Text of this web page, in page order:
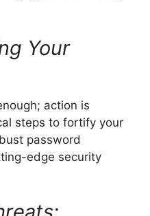
Your
action is
steps to fortify your
password
edge security